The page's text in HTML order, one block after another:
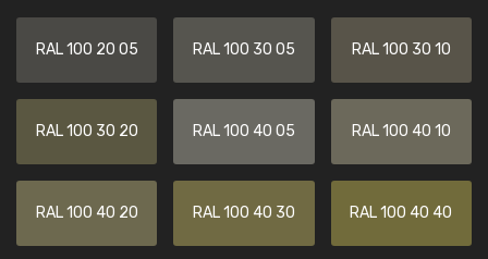
RAL 100 20 05 RAL 100 30 05 RAL 100 30 10
RAL 100 30 20 RAL 100 40 05 RAL 100 40 10
RAL 100 40 20 RAL 100 40 30 RAL 100 40 40